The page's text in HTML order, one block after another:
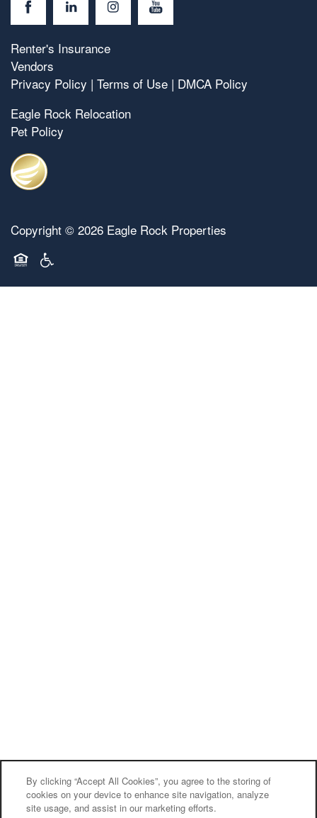
Renter's Insurance
Vendors
Privacy Policy | Terms of Use | DMCA Policy
Eagle Rock Relocation
Pet Policy
Copyright © 2026 Eagle Rock Properties
By clicking “Accept All Cookies”, you agree to the storing of
cookies on your device to enhance site navigation, analyze
site usage, and assist in our marketing efforts.